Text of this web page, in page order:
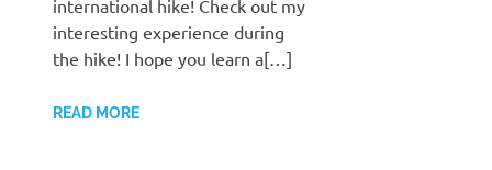
international hike! Check out my
interesting experience during
the hike! I hope you learn a[…]
READ MORE